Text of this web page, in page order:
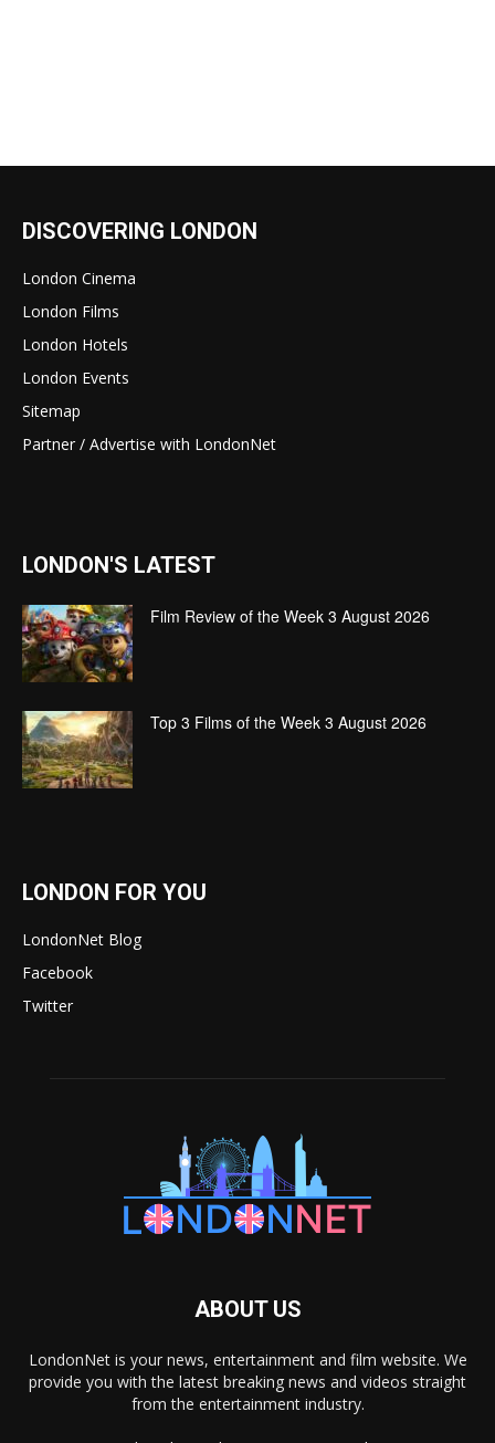
DISCOVERING LONDON
London Cinema
London Films
London Hotels
London Events
Sitemap
Partner / Advertise with LondonNet
LONDON'S LATEST
Film Review of the Week 3 August 2026
Top 3 Films of the Week 3 August 2026
LONDON FOR YOU
LondonNet Blog
Facebook
Twitter
ABOUT US
LondonNet is your news, entertainment and film website. We
provide you with the latest breaking news and videos straight
from the entertainment industry.